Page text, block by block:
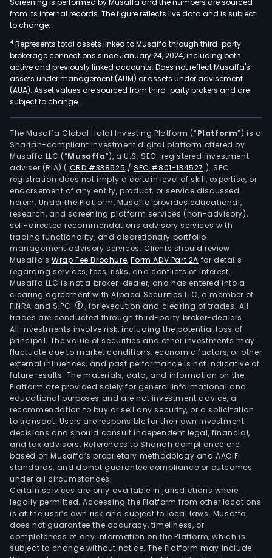
from its internal records. The figure reflects live data and is subject
to change.
4 Represents total assets linked to Musaffa through third-party
brokerage connections since January 24, 2024, including both
active and previously linked accounts. Does not reflect Musaffa's
assets under management (AUM) or assets under advisement
(AUA). Asset values are sourced from third-party brokers and are
subject to change.
The Musaffa Global Halal Investing Platform (“Platform”) is a
Shariah-compliant investment digital platform offered by
Musaffa LLC (“Musaffa”), a U.S. SEC-registered investment
adviser (RIA) ( CRD #338525 /SEC #801-134527 ). SEC
registration does not imply a certain level of skill, expertise, or
endorsement of any entity, product, or service discussed
herein. Under the Platform, Musaffa provides educational,
research, and screening platform services (non-advisory),
self-directed recommendations advisory services with
trading functionality, and discretionary portfolio
management advisory services. Clients should review
Musaffa's Wrap Fee Brochure,Form ADV Part 2A for details
regarding services, fees, risks, and conflicts of interest.
Musaffa LLC is not a broker-dealer, and has entered into a
clearing agreement with Alpaca Securities LLC, a member of
FINRA and SIPC
, for execution and clearing of trades. All
trades are conducted through third-party broker-dealers.
All investments involve risk, including the potential loss of
principal. The value of securities and other investments may
fluctuate due to market conditions, economic factors, or other
external influences, and past performance is not indicative of
future results. The materials, data, and information on the
Platform are provided solely for general informational and
educational purposes and are not investment advice, a
recommendation to buy or sell any security, or a solicitation
to transact. Users are responsible for their own investment
decisions and should consult independent legal, financial,
and tax advisors. References to Shariah compliance are
based on Musaffa’s proprietary methodology and AAOIFI
standards, and do not guarantee compliance or outcomes
under all circumstances.
Certain services are only available in jurisdictions where
legally permitted. Accessing the Platform from other locations
is at the user’s own risk and subject to local laws. Musaffa
does not guarantee the accuracy, timeliness, or
completeness of any information on the Platform, which is
subject to change without notice. The Platform may include